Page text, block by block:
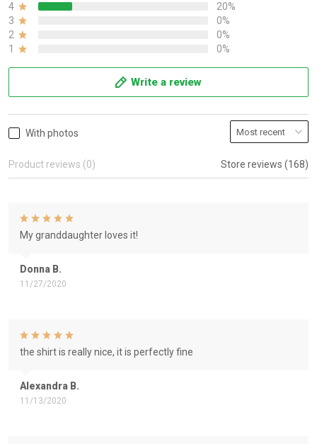
4
20%
3
0%
2
0%
1
0%
Write a review
With photos
Product reviews (0) Store reviews (168)
Donna B.
11/27/2020
My granddaughter loves it!
Alexandra B.
11/13/2020
the shirt is really nice, it is perfectly fine